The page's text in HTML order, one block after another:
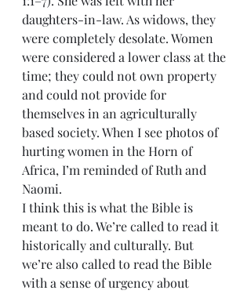
daughters-in-law. As widows, they
were completely desolate. Women
were considered a lower class at the
time; they could not own property
and could not provide for
themselves in an agriculturally
based society. When I see photos of
hurting women in the Horn of
Africa, I’m reminded of Ruth and
Naomi.
I think this is what the Bible is
meant to do. We’re called to read it
historically and culturally. But
we’re also called to read the Bible
with a sense of urgency about